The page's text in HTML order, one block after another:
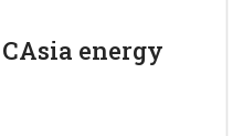
energy